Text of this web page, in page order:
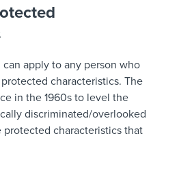
apply to any person who
characteristics. The
in the 1960s to level the
discriminated/overlooked
protected characteristics that